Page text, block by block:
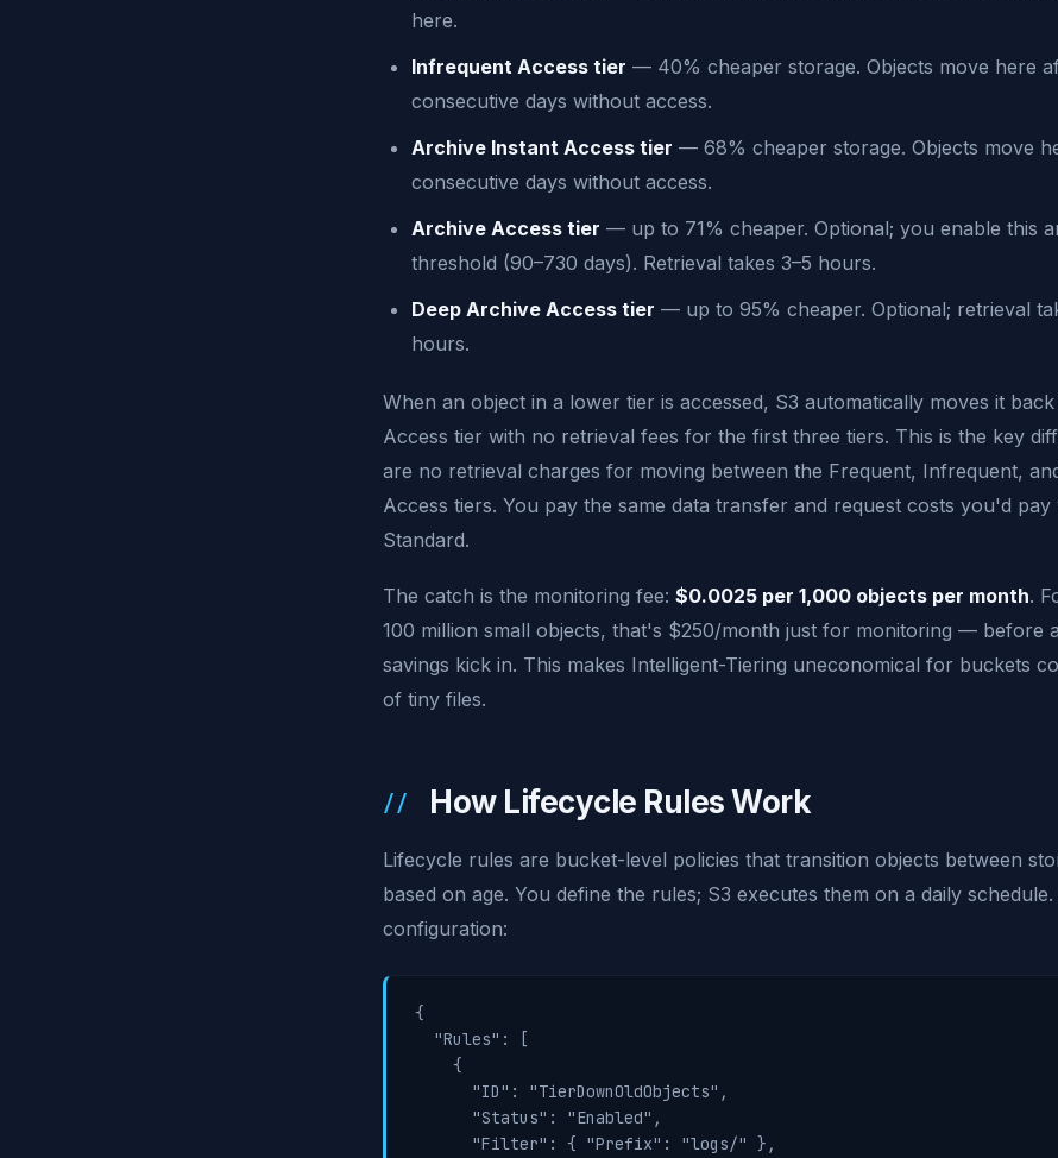
here.
Infrequent Access tier — 40% cheaper storage. Objects move here
consecutive days without access.
Archive Instant Access tier — 68% cheaper storage. Objects move
consecutive days without access.
Archive Access tier — up to 71% cheaper. Optional; you enable this
threshold (90–730 days). Retrieval takes 3–5 hours.
Deep Archive Access tier — up to 95% cheaper. Optional; retrieval
hours.
When an object in a lower tier is accessed, S3 automatically moves it
Access tier with no retrieval fees for the first three tiers. This is the key
are no retrieval charges for moving between the Frequent, Infrequent,
Access tiers. You pay the same data transfer and request costs you'd pay
Standard.
The catch is the monitoring fee: $0.0025 per 1,000 objects per month.
100 million small objects, that's $250/month just for monitoring — before
savings kick in. This makes Intelligent-Tiering uneconomical for buckets
of tiny files.
How Lifecycle Rules Work
Lifecycle rules are bucket-level policies that transition objects between
based on age. You define the rules; S3 executes them on a daily
configuration:
{
  "Rules": [
    {
      "ID": "TierDownOldObjects",
      "Status": "Enabled",
      "Filter": { "Prefix": "logs/" },